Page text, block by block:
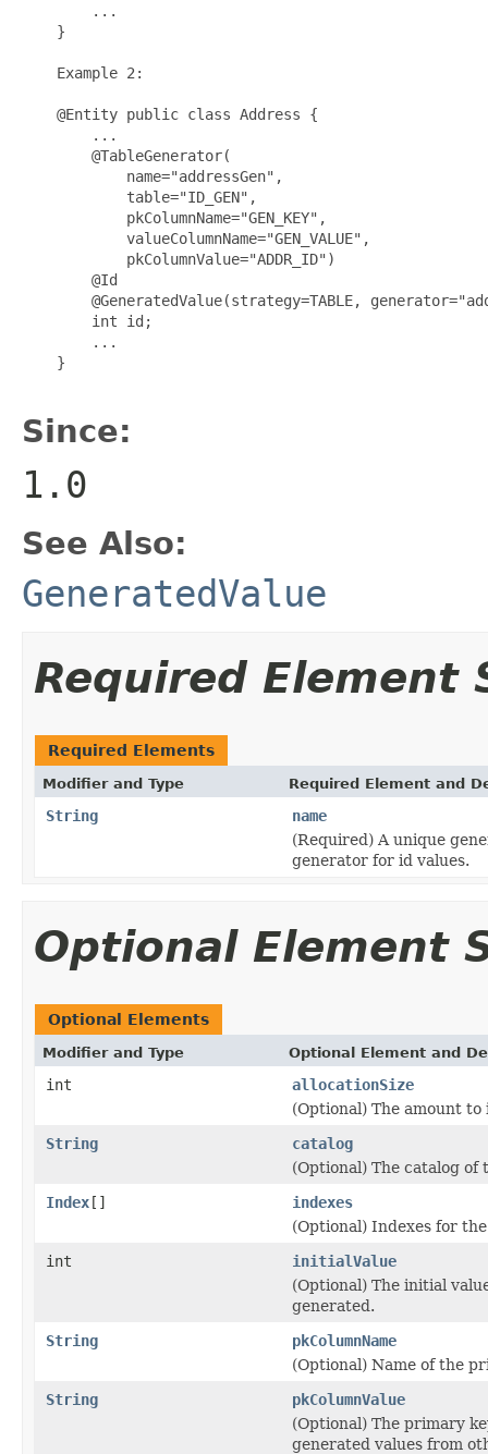
        ...
    }
    Example 2:
    @Entity public class Address {
        ...
        @TableGenerator(
            name="addressGen",
            table="ID_GEN",
            pkColumnName="GEN_KEY",
            valueColumnName="GEN_VALUE",
            pkColumnValue="ADDR_ID")
        @Id
@GeneratedValue(strategy=TABLE,
        int id;
        ...
    }
Since:
1.0
See Also:
GeneratedValue
Required Element
Required Elements
Modifier and Type Required Element and
String
name
(Required) A unique
generator for id values.
Optional Element
Optional Elements
Modifier and Type Optional Element and
int
allocationSize
(Optional) The amount
String
catalog
(Optional) The catalog of
Index[]
indexes
(Optional) Indexes for
int
initialValue
(Optional) The initial
generated.
String
pkColumnName
(Optional) Name of the
String
pkColumnValue
(Optional) The primary
generated values from